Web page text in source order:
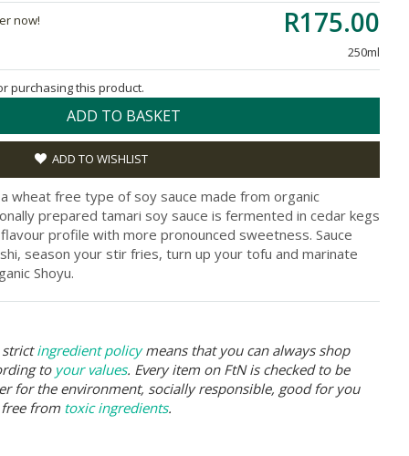
R175.00
250ml
now!
purchasing this product.
ADD TO BASKET
ADD TO WISHLIST
wheat free type of soy sauce made from organic
prepared tamari soy sauce is fermented in cedar kegs
profile with more pronounced sweetness. Sauce
season your stir fries, turn up your tofu and marinate
Shoyu.
strictingredient policymeans that you can always shop
to your values. Every item on FtN is checked to be
for the environment, socially responsible, good for you
from toxic ingredients.